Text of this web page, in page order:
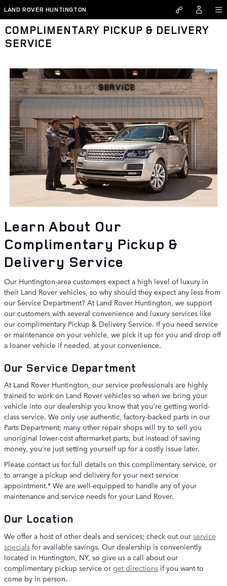
Skip to main content
LAND ROVER HUNTINGTON
COMPLIMENTARY PICKUP & DELIVERY
SERVICE
Learn About Our
Complimentary Pickup &
Delivery Service
Our Huntington-area customers expect a high level of luxury in
their Land Rover vehicles, so why should they expect any less from
our Service Department? At Land Rover Huntington, we support
our customers with several convenience and luxury services like
our complimentary Pickup & Delivery Service. If you need service
or maintenance on your vehicle, we pick it up for you and drop off
a loaner vehicle if needed, at your convenience.
Our Service Department
At Land Rover Huntington, our service professionals are highly
trained to work on Land Rover vehicles so when we bring your
vehicle into our dealership you know that you're getting world-
class service. We only use authentic, factory-backed parts in our
Parts Department; many other repair shops will try to sell you
unoriginal lower-cost aftermarket parts, but instead of saving
money, you're just setting yourself up for a costly issue later.
Please contact us for full details on this complimentary service, or
to arrange a pickup and delivery for your next service
appointment.* We are well-equipped to handle any of your
maintenance and service needs for your Land Rover.
Our Location
We offer a host of other deals and services; check out our service
specials for available savings. Our dealership is conveniently
located in Huntington, NY, so give us a call about our
complimentary pickup service or get directions if you want to
come by in person.